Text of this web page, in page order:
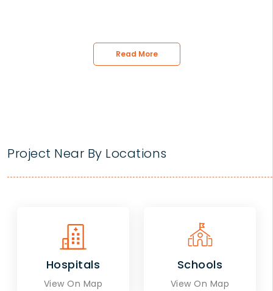
Read More
Project Near By Locations
Hospitals
View On Map
Schools
View On Map